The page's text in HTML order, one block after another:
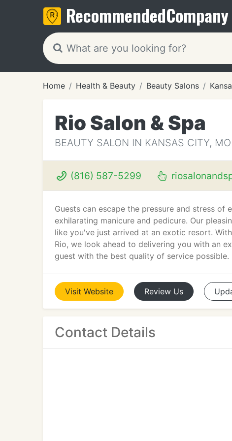
RecommendedCompany
Home Health & Beauty Beauty Salons
Rio Salon & Spa
BEAUTY SALON IN KANSAS CITY, MO
(816) 587-5299
Guests can escape the pressure and stress
exhilarating manicure and pedicure. Our
like you've just arrived at an exotic resort.
Rio, we look ahead to delivering you with an
guest with the best quality of service possible.
Visit Website Review Us
Contact Details